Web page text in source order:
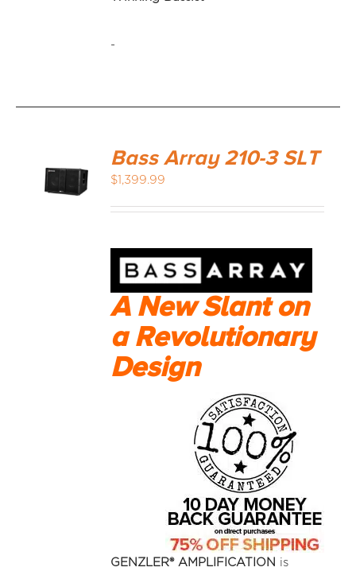
-
Bass Array 210-3 SLT
$1,399.99
A New Slant on
a Revolutionary
Design
GENZLER® AMPLIFICATION is